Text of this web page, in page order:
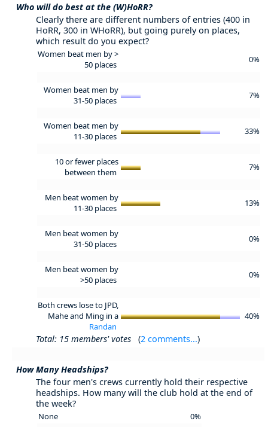
Who will do best at the (W)HoRR?
Clearly there are different numbers of entries (400 in
HoRR, 300 in WHoRR), but going purely on places,
which result do you expect?
Women beat men by >
50 places
0%
Women beat men by
31-50 places
7%
Women beat men by
11-30 places
33%
10 or fewer places
between them
7%
Men beat women by
11-30 places
13%
Men beat women by
31-50 places
0%
Men beat women by
>50 places
0%
Both crews lose to JPD,
Mahe and Ming in a
Randan
40%
Total: 15 members' votes (2 comments...)
How Many Headships?
The four men's crews currently hold their respective
headships. How many will the club hold at the end of
the week?
None 0%